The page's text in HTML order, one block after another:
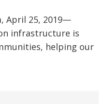
April 25, 2019—
infrastructure is
helping our